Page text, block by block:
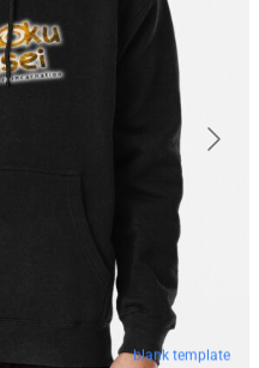
blank template